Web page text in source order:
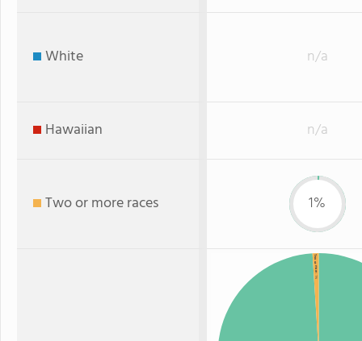
White n/a
Hawaiian n/a
Two or more races 1%
Two or more
: 1%